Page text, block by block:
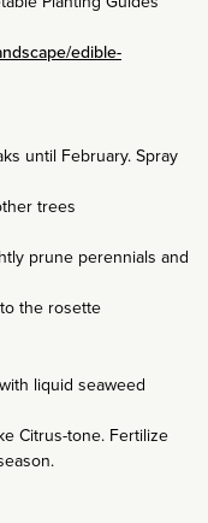
edible-
until February. Spray
trees
prune perennials and
the rosette
liquid seaweed
Citrus-tone. Fertilize